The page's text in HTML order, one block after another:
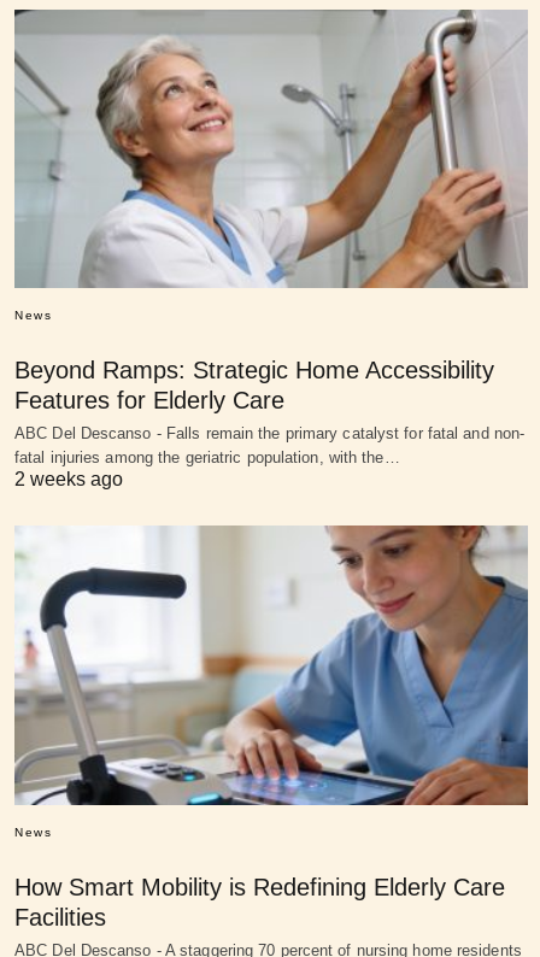
News
Beyond Ramps: Strategic Home Accessibility
Features for Elderly Care
ABC Del Descanso - Falls remain the primary catalyst for fatal and non-
fatal injuries among the geriatric population, with the…
2 weeks ago
News
How Smart Mobility is Redefining Elderly Care
Facilities
ABC Del Descanso - A staggering 70 percent of nursing home residents